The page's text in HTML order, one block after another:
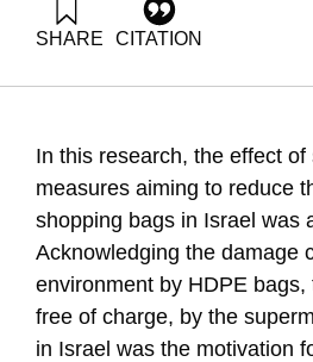
SHARE CITATION
analysis-alternatives
In this research, the effect
measures aiming to reduce
shopping bags in Israel was
Acknowledging the damage
environment by HDPE
free of charge, by the
in Israel was the motivation